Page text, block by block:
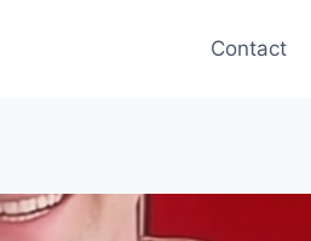
Contact